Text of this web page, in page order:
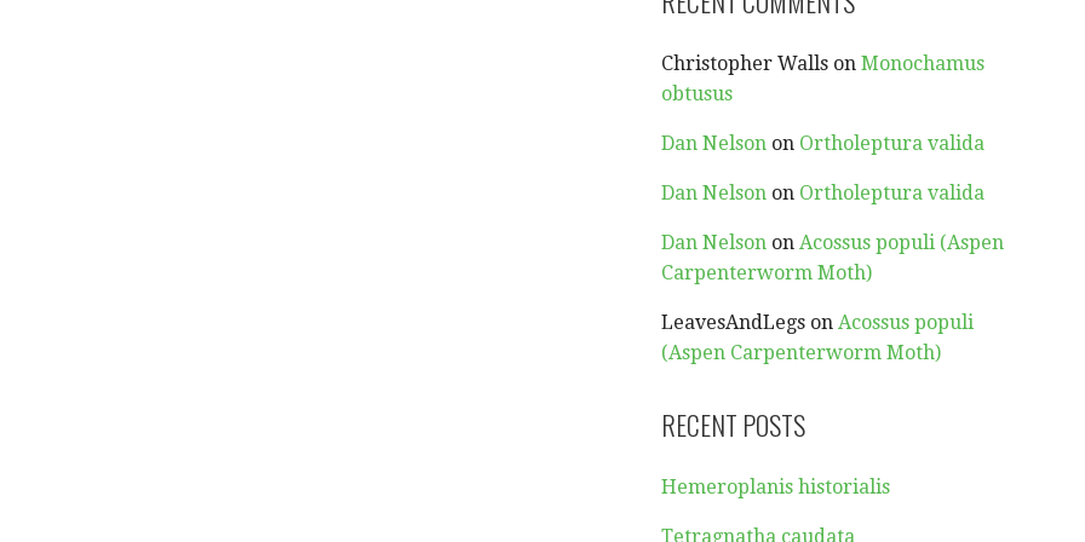
Christopher Walls onMonochamus
obtusus
Dan Nelson on Ortholeptura valida
Dan Nelson on Ortholeptura valida
Dan Nelson onAcossus populi (Aspen
Carpenterworm Moth)
LeavesAndLegs onAcossus populi
(Aspen Carpenterworm Moth)
RECENT POSTS
Hemeroplanis historialis
Tetragnatha caudata